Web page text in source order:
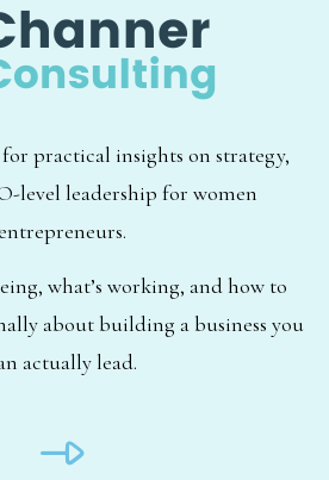
practical insights on strategy,
level leadership for women
what’s working, and how to
about building a business you
actually lead.